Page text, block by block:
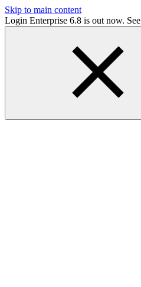
Skip to main content
Login Enterprise 6.8 is out now. See